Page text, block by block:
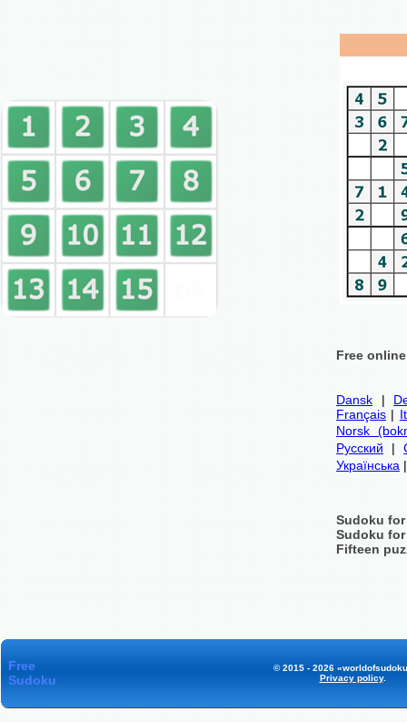
Free
Dansk |
Français |
Norsk
Русский |
Українська
Sudoku
Sudoku
Fifteen
Free
Sudoku
© 2015 - 2026
Privacy policy.